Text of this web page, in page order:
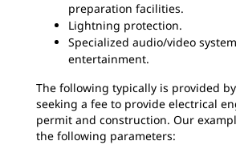
preparation facilities.
Lightning protection.
Specialized audio/video
entertainment.
The following typically is provided
seeking a fee to provide electrical
permit and construction. Our
the following parameters: